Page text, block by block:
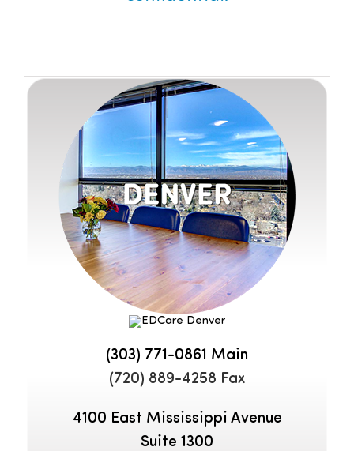
(303) 771-0861 Main
(720) 889-4258 Fax
4100 East Mississippi Avenue
Suite 1300